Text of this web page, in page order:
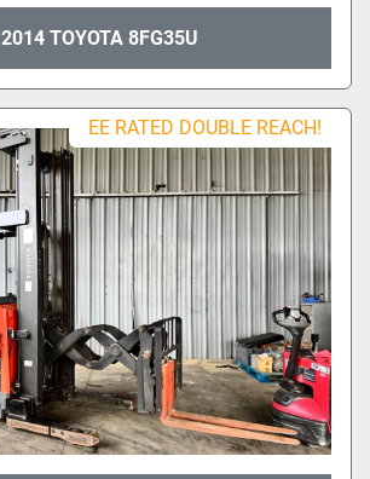
2014 TOYOTA 8FG35U
EE RATED DOUBLE REACH!